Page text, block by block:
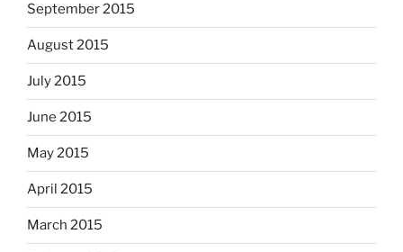
September 2015
August 2015
July 2015
June 2015
May 2015
April 2015
March 2015